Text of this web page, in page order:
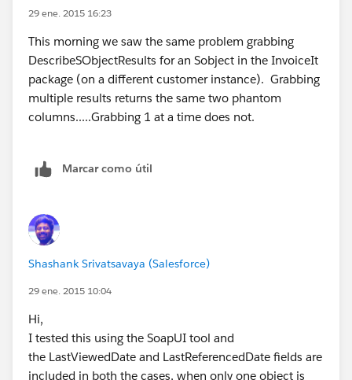
look for inconsistencies. Fields that are in an Sobject
SObject fetched as a singleton are the phantoms --
they are always LastViewedDate and
LastReferencedDate.
We deals with many many SFDC instances and
virtually each SObject in each instance. This particular
I would be happy to give you the test harness (it is in
Java and small) and connect you with the SDFC
problem.
This issue,
?id=906F0000000AutiIAC, gives a more detailed
explanation.
29 ene. 2015 16:23
This morning we saw the same problem grabbing
DescribeSObjectResults for an Sobject in the InvoiceIt
package (on a different customer instance). Grabbing
multiple results returns the same two phantom
columns.....Grabbing 1 at a time does not.
Marcar como útil
Shashank Srivatsavaya (Salesforce)
29 ene. 2015 10:04
Hi,
I tested this using the SoapUI tool and
the LastViewedDate and LastReferencedDate fields are
included in both the cases, when only one object is